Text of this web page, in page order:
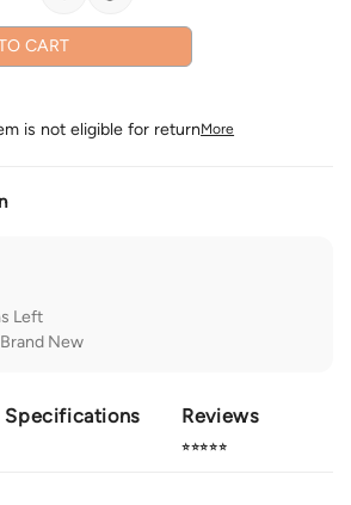
CART
is not eligible for returnMore
Left
Brand New
Specifications Reviews
⭐⭐⭐⭐⭐